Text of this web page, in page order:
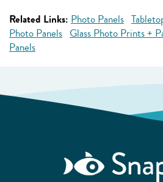
Related Links: Photo Panels
Photo Panels Glass Photo Prints +
Panels